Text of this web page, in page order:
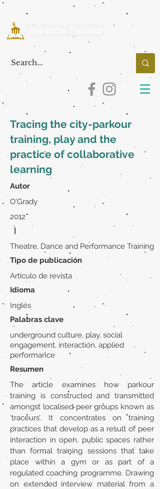
Tracing the city-parkour
training, play and the
practice of collaborative
learning
Autor
O'Grady
2012
|
Theatre, Dance and Performance Training
Tipo de publicación
Artículo de revista
Idioma
Inglés
Palabras clave
underground culture, play, social
engagement, interaction, applied
performance
Resumen
The article examines how parkour
training is constructed and transmitted
amongst localised peer groups known as
‘traceurs’. It concentrates on training
practices that develop as a result of peer
interaction in open, public spaces rather
than formal training sessions that take
place within a gym or as part of a
regulated coaching programme. Drawing
on extended interview material from a